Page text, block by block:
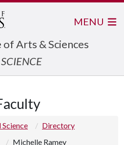
Arts & Sciences
MENU
Directory
Michelle Ramey